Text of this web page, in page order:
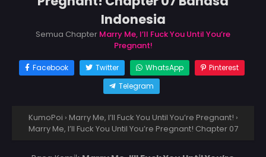
Indonesia
Semua Chapter Marry Me, I’ll Fuck You Until You’re
Pregnant!
Facebook Twitter WhatsApp
Pinterest
Telegram
KumoPoi › Marry Me, I’ll Fuck You Until You’re Pregnant! ›
Marry Me, I’ll Fuck You Until You’re Pregnant! Chapter 07